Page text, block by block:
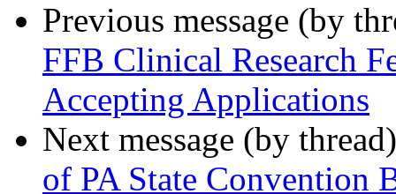
Previous message (by
FFB Clinical Research
Accepting Applications
Next message (by
of PA State Convention